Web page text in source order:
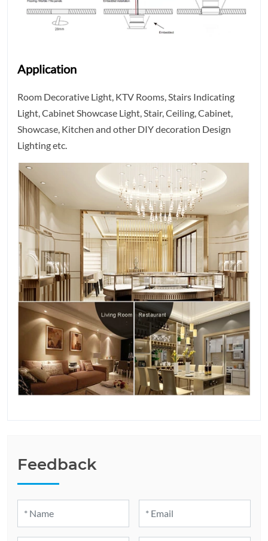
Application
Room Decorative Light, KTV Rooms, Stairs Indicating
Light, Cabinet Showcase Light, Stair, Ceiling, Cabinet,
Showcase, Kitchen and other DIY decoration Design
Lighting etc.
Feedback